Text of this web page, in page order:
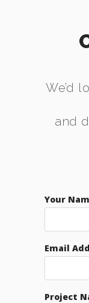
We’d
and
Your
Email
Project